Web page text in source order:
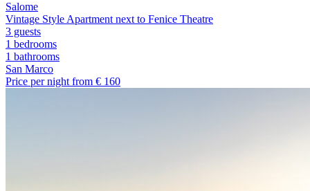
Salome
Vintage Style Apartment next to Fenice Theatre
3 guests
1 bedrooms
1 bathrooms
San Marco
Price per night from € 160